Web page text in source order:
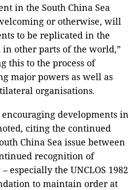
in the South China Sea
or otherwise, will
to be replicated in the
other parts of the world,”
this to the process of
major powers as well as
organisations.
developments in
citing the continued
China Sea issue between
recognition of
especially the UNCLOS 1982
to maintain order at